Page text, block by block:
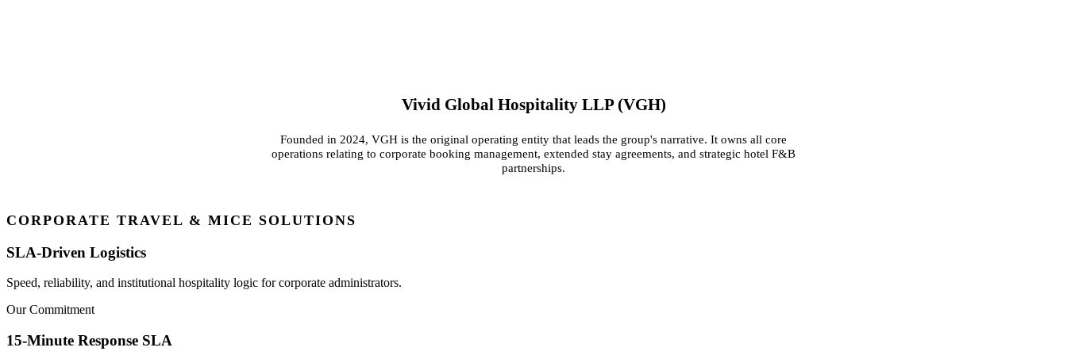
Vivid Global Hospitality LLP (VGH)
Founded in 2024, VGH is the original operating entity that leads the group's narrative. It owns all core
operations relating to corporate booking management, extended stay agreements, and strategic hotel F&B
partnerships.
CORPORATE TRAVEL & MICE SOLUTIONS
SLA-Driven Logistics
Speed, reliability, and institutional hospitality logic for corporate administrators.
Our Commitment
15-Minute Response SLA